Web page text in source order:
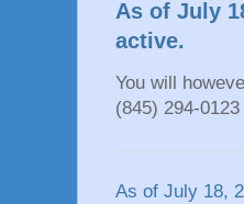
As of July
active.
You will
(845) 294-
As of July 18,